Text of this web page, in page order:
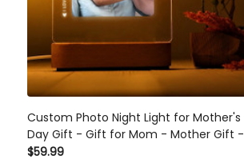
Custom Photo Night Light for Mother's
Day Gift - Gift for Mom - Mother Gift -
Best Mom Ever - Picture Gift Ideas For
$59.99